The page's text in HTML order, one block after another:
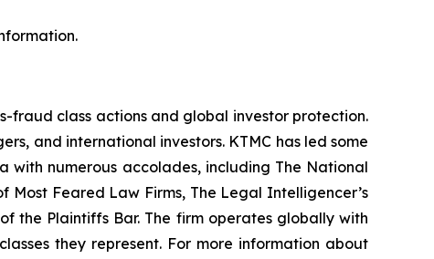
fraud class actions and global investor protection.
and international investors. KTMC has led some
numerous accolades, including The National
Most Feared Law Firms, The Legal Intelligencer’s
the Plaintiffs Bar. The firm operates globally with
they represent. For more information about